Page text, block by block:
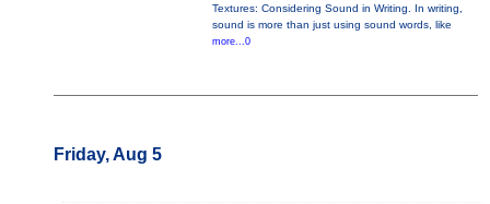
Textures: Considering Sound in Writing. In writing,
sound is more than just using sound words, like
more...0
Friday, Aug 5